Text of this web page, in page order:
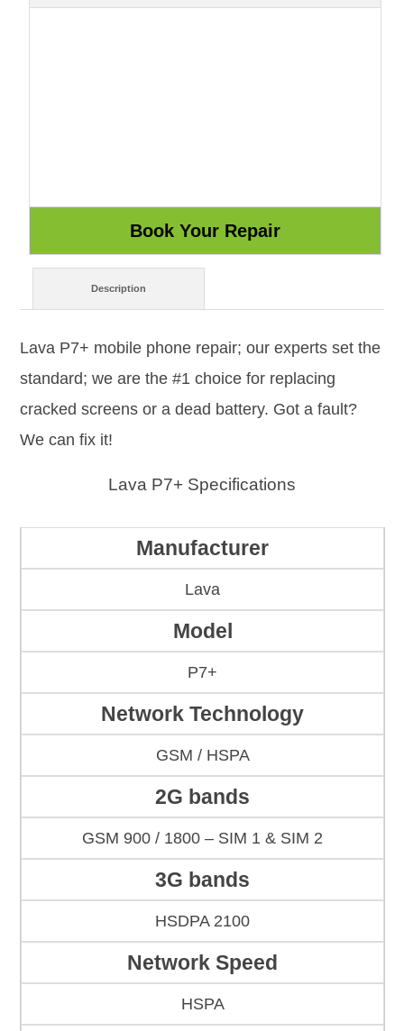
Description
Lava P7+ mobile phone repair; our experts set the
standard; we are the #1 choice for replacing
cracked screens or a dead battery. Got a fault?
We can fix it!
Lava P7+ Specifications
Manufacturer
Lava
Model
P7+
Network Technology
GSM / HSPA
2G bands
GSM 900 / 1800 – SIM 1 & SIM 2
3G bands
HSDPA 2100
Network Speed
HSPA